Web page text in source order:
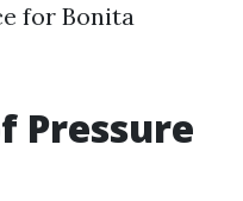
for Bonita
Pressure